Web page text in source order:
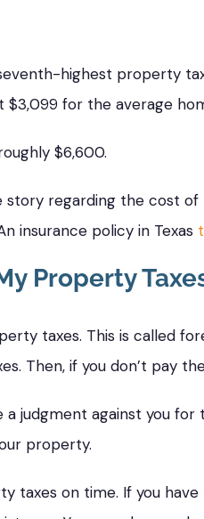
highest property
$3,099 for the average
$6,600.
regarding the cost of
insurance policy in Texas
Property
taxes. This is called
Then, if you don’t pay
judgment against you
property.
taxes on time. If you